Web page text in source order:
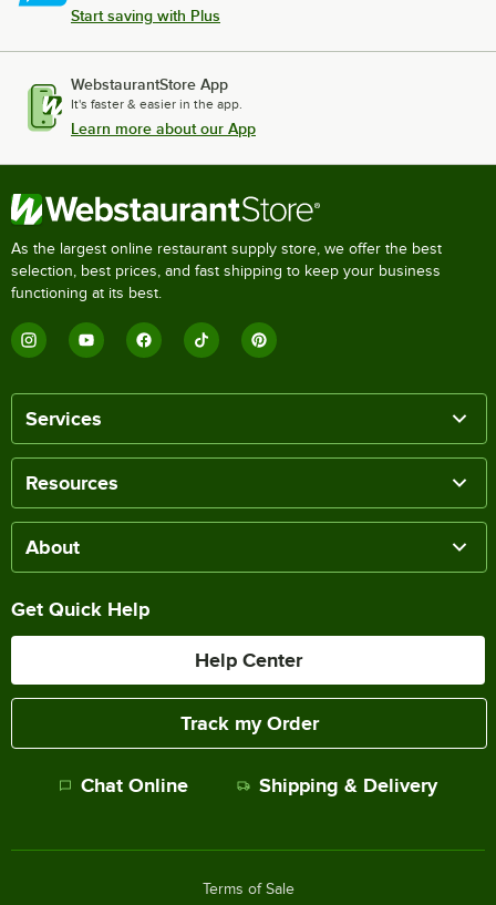
Start saving with Plus
WebstaurantStore App
It's faster & easier in the app.
Learn more about our App
As the largest online restaurant supply store, we offer the best
selection, best prices, and fast shipping to keep your business
functioning at its best.
Services
Resources
About
Get Quick Help
Help Center
Track my Order
Chat Online Shipping & Delivery
Terms of Sale